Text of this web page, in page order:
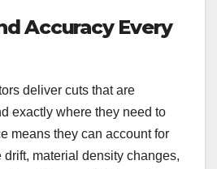
Accuracy Every
deliver cuts that are
exactly where they need to
means they can account for
material density changes,